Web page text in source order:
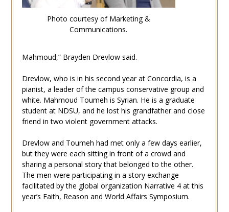
Photo courtesy of Marketing &
Communications.
Mahmoud,” Brayden Drevlow said.
Drevlow, who is in his second year at Concordia, is a
pianist, a leader of the campus conservative group and
white. Mahmoud Toumeh is Syrian. He is a graduate
student at NDSU, and he lost his grandfather and close
friend in two violent government attacks.
Drevlow and Toumeh had met only a few days earlier,
but they were each sitting in front of a crowd and
sharing a personal story that belonged to the other.
The men were participating in a story exchange
facilitated by the global organization Narrative 4 at this
year’s Faith, Reason and World Affairs Symposium.